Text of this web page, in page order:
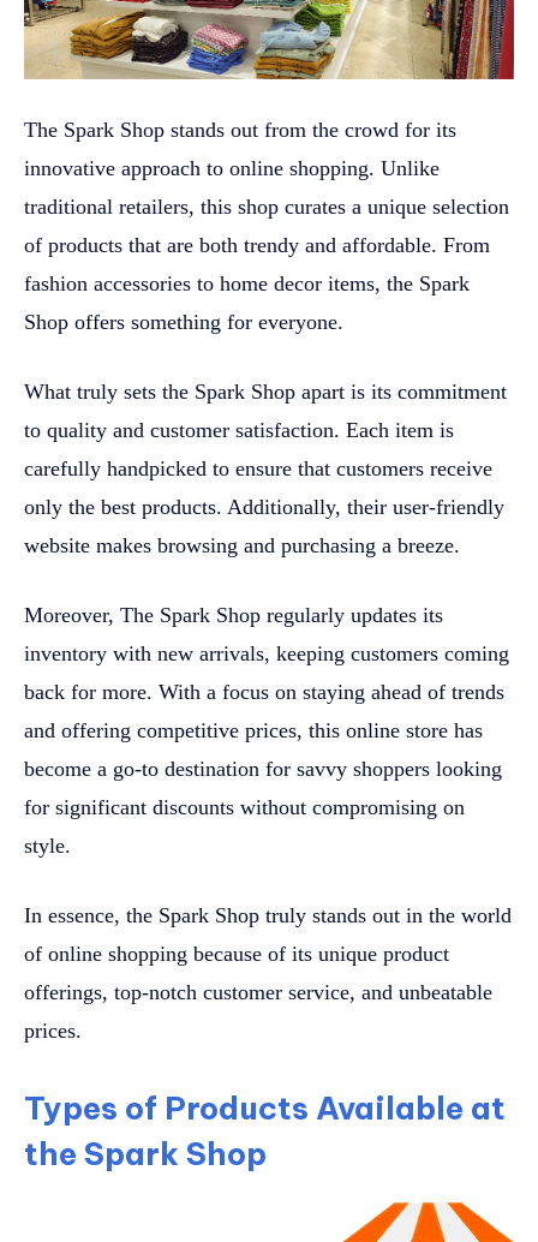
The Spark Shop stands out from the crowd for its
innovative approach to online shopping. Unlike
traditional retailers, this shop curates a unique selection
of products that are both trendy and affordable. From
fashion accessories to home decor items, the Spark
Shop offers something for everyone.
What truly sets the Spark Shop apart is its commitment
to quality and customer satisfaction. Each item is
carefully handpicked to ensure that customers receive
only the best products. Additionally, their user-friendly
website makes browsing and purchasing a breeze.
Moreover, The Spark Shop regularly updates its
inventory with new arrivals, keeping customers coming
back for more. With a focus on staying ahead of trends
and offering competitive prices, this online store has
become a go-to destination for savvy shoppers looking
for significant discounts without compromising on
style.
In essence, the Spark Shop truly stands out in the world
of online shopping because of its unique product
offerings, top-notch customer service, and unbeatable
prices.
Types of Products Available at
the Spark Shop